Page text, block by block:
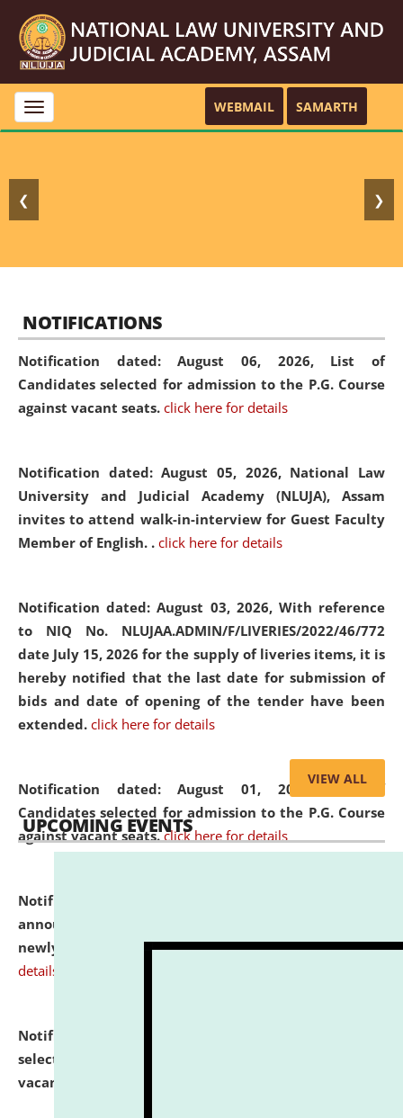
Toggle
navigation
WEBMAIL SAMARTH
❮ ❯
NOTIFICATIONS
Notification dated: August 06, 2026, List of
Candidates selected for admission to the P.G. Course
against vacant seats. click here for details
Notification dated: August 05, 2026, National Law
University and Judicial Academy (NLUJA), Assam
invites to attend walk-in-interview for Guest Faculty
Member of English. . click here for details
Notification dated: August 03, 2026, With reference
to NIQ No. NLUJAA.ADMIN/F/LIVERIES/2022/46/772
date July 15, 2026 for the supply of liveries items, it is
hereby notified that the last date for submission of
bids and date of opening of the tender have been
extended. click here for details
Notification dated: August 01, 2026,List of
Candidates selected for admission to the P.G. Course
against vacant seats. click here for details
Notification dated: July 31, 2026,
announcement regarding document verification of
newly admitted student of UG and PG. click here for
details
Notification dated: July 31, 2026,
selected for admission to the U.G. Course against
vacant seats.
VIEW ALL
UPCOMING EVENTS